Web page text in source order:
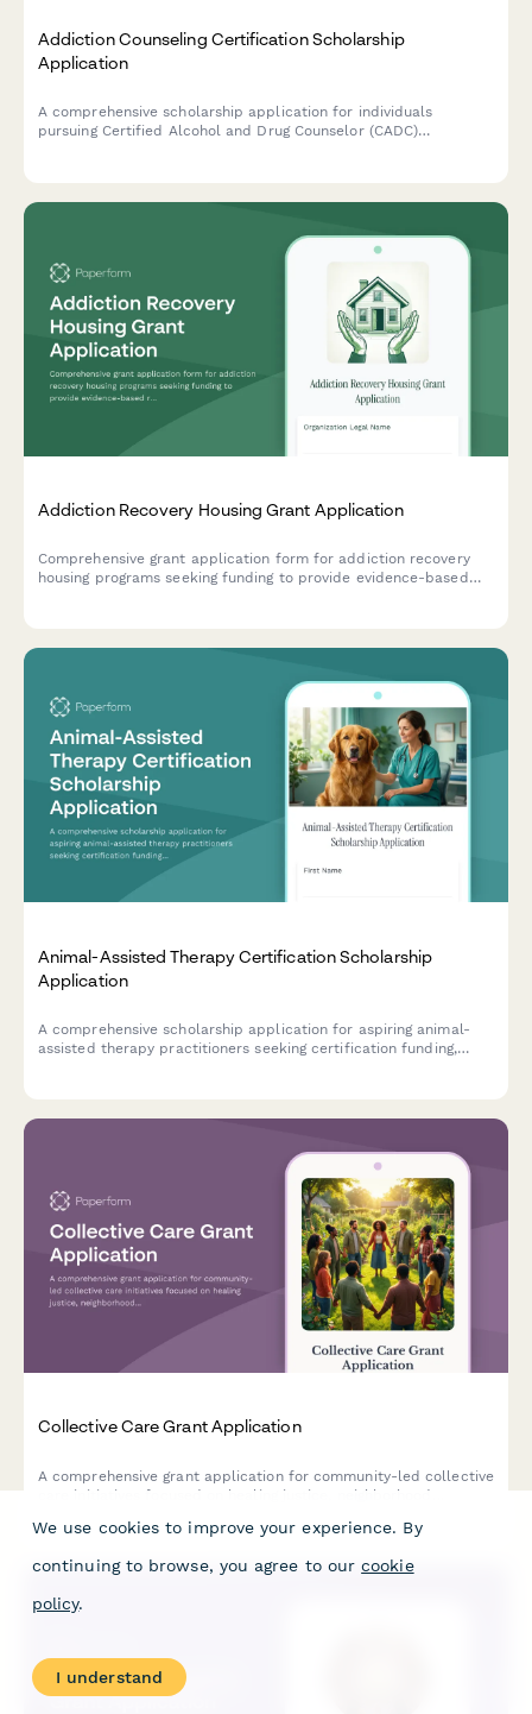
Addiction Counseling Certification Scholarship
Application
A comprehensive scholarship application for individuals
pursuing Certified Alcohol and Drug Counselor (CADC)
Addiction Recovery Housing Grant Application
Comprehensive grant application form for addiction recovery
housing programs seeking funding to provide evidence-based
Animal-Assisted Therapy Certification Scholarship
Application
A comprehensive scholarship application for aspiring animal-
assisted therapy practitioners seeking certification funding,
Collective Care Grant Application
A comprehensive grant application for community-led collective
care initiatives focused on healing justice, neighborhood
We use cookies to improve your experience. By
continuing to browse, you agree to our cookie
policy.
I understand